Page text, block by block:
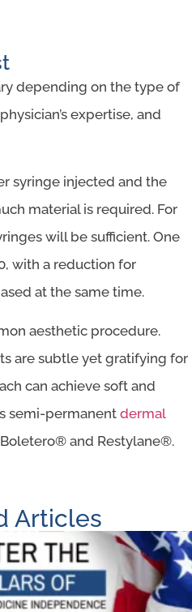
depending on the type of
expertise, and
syringe injected and the
material is required. For
will be sufficient. One
with a reduction for
at the same time.
aesthetic procedure.
are subtle yet gratifying for
can achieve soft and
semi-permanentdermal
and Restylane®.
Articles